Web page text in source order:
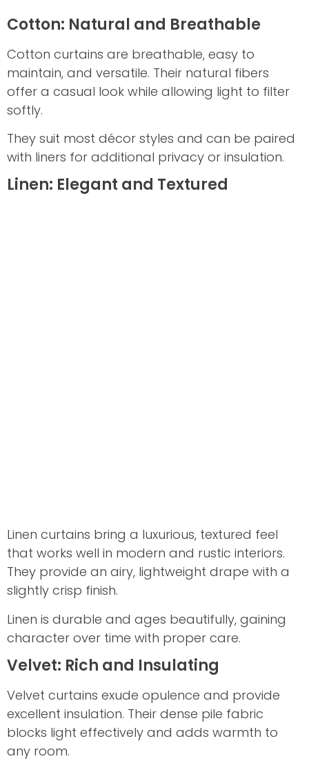
Cotton: Natural and Breathable
Cotton curtains are breathable, easy to
maintain, and versatile. Their natural fibers
offer a casual look while allowing light to filter
softly.
They suit most décor styles and can be paired
with liners for additional privacy or insulation.
Linen: Elegant and Textured
Linen curtains bring a luxurious, textured feel
that works well in modern and rustic interiors.
They provide an airy, lightweight drape with a
slightly crisp finish.
Linen is durable and ages beautifully, gaining
character over time with proper care.
Velvet: Rich and Insulating
Velvet curtains exude opulence and provide
excellent insulation. Their dense pile fabric
blocks light effectively and adds warmth to
any room.